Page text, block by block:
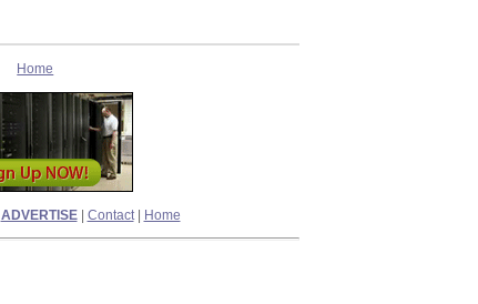
Home
ADVERTISE| Contact| Home